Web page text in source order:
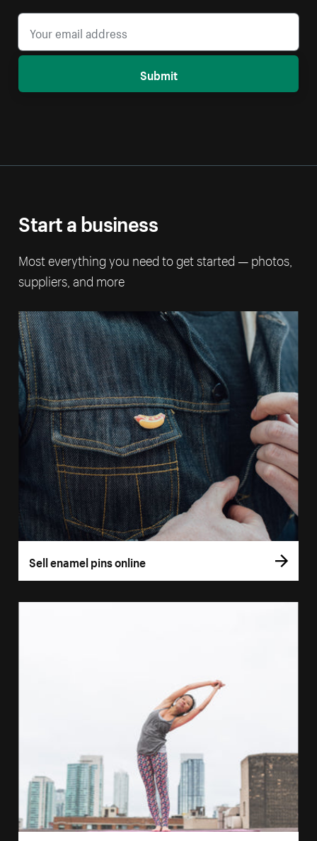
Submit
Start a business
Most everything you need to get started — photos,
suppliers, and more
Sell enamel pins online